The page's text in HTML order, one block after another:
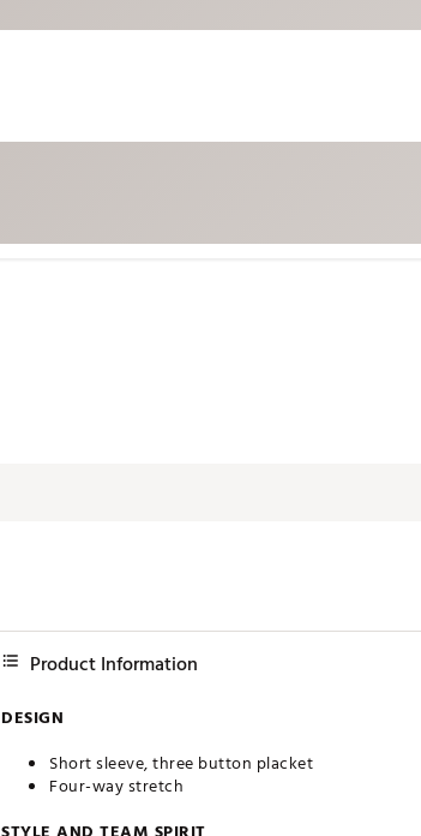
Trending Accessories
Product Information
DESIGN
Short sleeve, three button placket
Four-way stretch